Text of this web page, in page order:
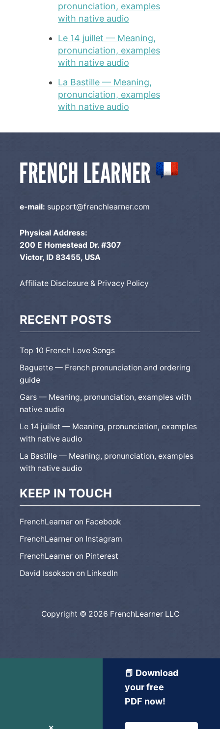
pronunciation, examples
with native audio
Le 14 juillet — Meaning,
pronunciation, examples
with native audio
La Bastille — Meaning,
pronunciation, examples
with native audio
e-mail: support@frenchlearner.com
Physical Address:
200 E Homestead Dr. #307
Victor, ID 83455, USA
Affiliate Disclosure & Privacy Policy
RECENT POSTS
Top 10 French Love Songs
Baguette — French pronunciation and ordering
guide
Gars — Meaning, pronunciation, examples with
native audio
Le 14 juillet — Meaning, pronunciation, examples
with native audio
La Bastille — Meaning, pronunciation, examples
with native audio
KEEP IN TOUCH
FrenchLearner on Facebook
FrenchLearner on Instagram
FrenchLearner on Pinterest
David Issokson on LinkedIn
Copyright © 2026 FrenchLearner LLC
📕 Download
your free
PDF now!